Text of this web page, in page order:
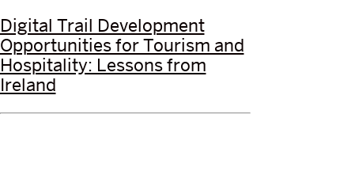
Digital Trail Development
Opportunities for Tourism and
Hospitality: Lessons from
Ireland